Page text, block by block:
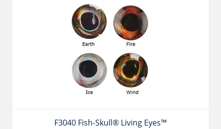
F3040 Fish-Skull® Living Eyes™